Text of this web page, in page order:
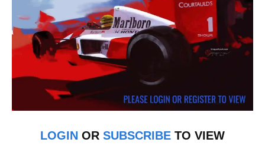
LOGIN OR SUBSCRIBE TO VIEW